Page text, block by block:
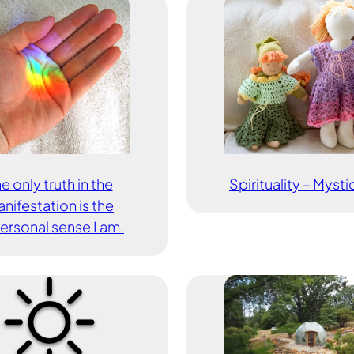
only truth in the
is the
sense I am.
Spirituality –